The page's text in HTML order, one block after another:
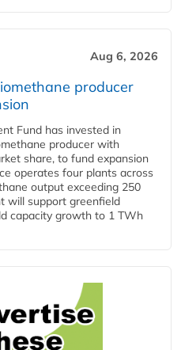
Aug 6, 2026
producer
Fund has invested in
producer with
share, to fund expansion
operates four plants across
output exceeding 250
will support greenfield
capacity growth to 1 TWh